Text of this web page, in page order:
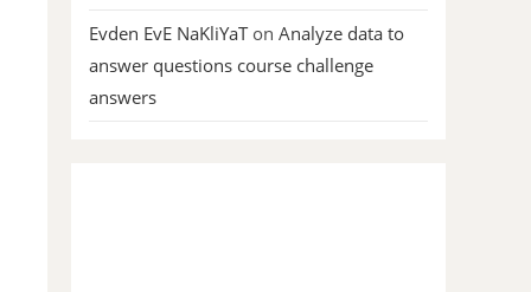
Evden EvE NaKliYaTon Analyze data to
answer questions course challenge
answers